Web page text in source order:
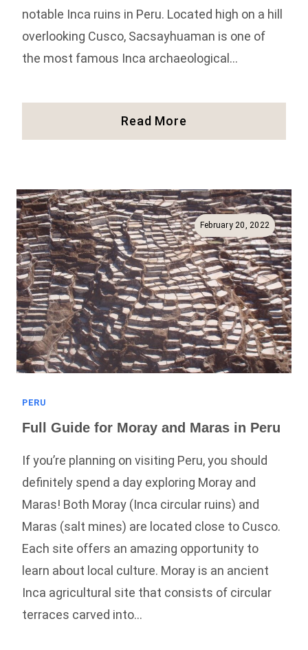
notable Inca ruins in Peru. Located high on a hill
overlooking Cusco, Sacsayhuaman is one of
the most famous Inca archaeological…
Read More
The
Of
Sacsayhuaman
In
Peru
(Full
Guide!)
PERU
Full Guide for Moray and Maras in Peru
February 20, 2022
If you’re planning on visiting Peru, you should
definitely spend a day exploring Moray and
Maras! Both Moray (Inca circular ruins) and
Maras (salt mines) are located close to Cusco.
Each site offers an amazing opportunity to
learn about local culture. Moray is an ancient
Inca agricultural site that consists of circular
terraces carved into…